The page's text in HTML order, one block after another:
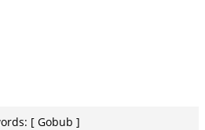
[ Gobub ]